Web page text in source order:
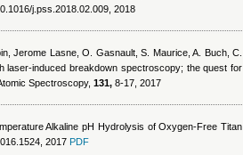
j.pss.2018.02.009, 2018
, Jerome Lasne, O. Gasnault, S. Maurice, A. Buch, C.
laser-induced breakdown spectroscopy; the quest for
Spectroscopy, 131, 8-17, 2017
Alkaline pH Hydrolysis of Oxygen-Free Titan
2017 PDF